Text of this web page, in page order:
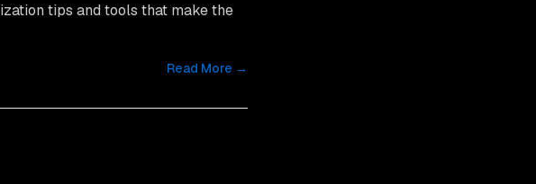
tips and tools that make the
Read More →